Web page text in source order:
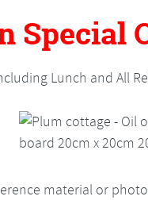
Special
Lunch and All
material or